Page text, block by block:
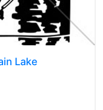
Lake